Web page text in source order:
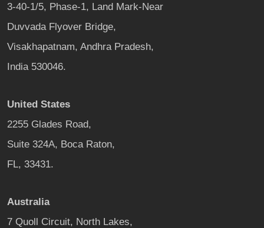
3-40-1/5, Phase-1, Land Mark-Near
Duvvada Flyover Bridge,
Visakhapatnam, Andhra Pradesh,
India 530046.
United States
2255 Glades Road,
Suite 324A, Boca Raton,
FL, 33431.
Australia
7 Quoll Circuit, North Lakes,